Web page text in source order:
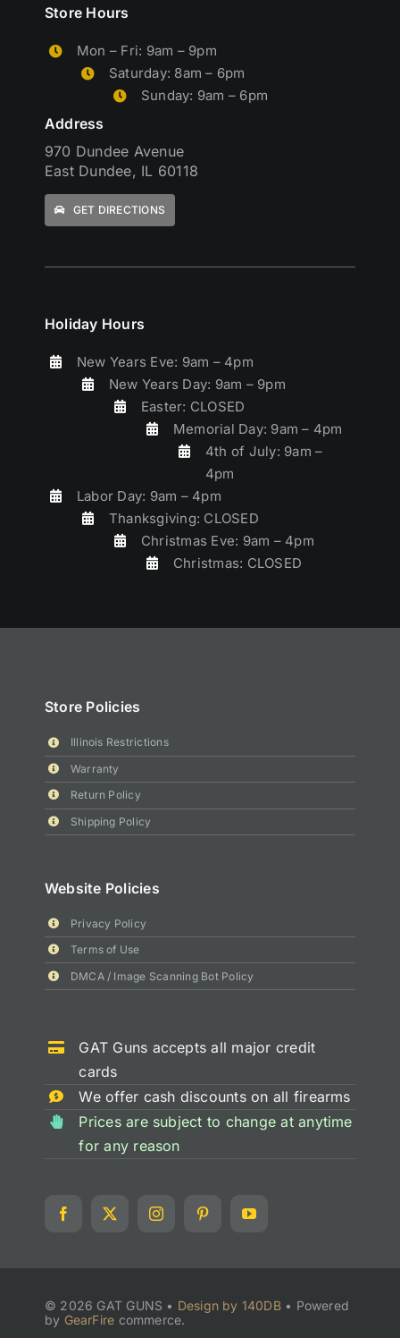
Holiday Hours
New Years Eve: 9am – 4pm
New Years Day: 9am – 9pm
Easter: CLOSED
Memorial Day: 9am – 4pm
4th of July: 9am –
4pm
Labor Day: 9am – 4pm
Thanksgiving: CLOSED
Christmas Eve: 9am – 4pm
Christmas: CLOSED
Store Hours
Mon – Fri: 9am – 9pm
Saturday: 8am – 6pm
Sunday: 9am – 6pm
Address
970 Dundee Avenue
East Dundee, IL 60118
GET DIRECTIONS
Store Policies
Illinois Restrictions
Warranty
Return Policy
Shipping Policy
Website Policies
Privacy Policy
Terms of Use
DMCA / Image Scanning Bot Policy
GAT Guns accepts all major credit
cards
We offer cash discounts on all firearms
Prices are subject to change at anytime
for any reason
© 2026 GAT GUNS • Design by 140DB• Powered
by GearFire commerce.